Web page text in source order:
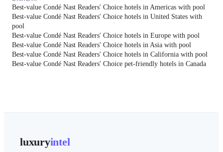
Best-value Condé Nast Readers' Choice hotels in Americas with pool
Best-value Condé Nast Readers' Choice hotels in United States with
pool
Best-value Condé Nast Readers' Choice hotels in Europe with pool
Best-value Condé Nast Readers' Choice hotels in Asia with pool
Best-value Condé Nast Readers' Choice hotels in California with pool
Best-value Condé Nast Readers' Choice pet-friendly hotels in Canada
luxuryintel